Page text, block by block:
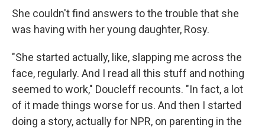
She couldn't find answers to the trouble that she
was having with her young daughter, Rosy.
"She started actually, like, slapping me across the
face, regularly. And I read all this stuff and nothing
seemed to work," Doucleff recounts. "In fact, a lot
of it made things worse for us. And then I started
doing a story, actually for NPR, on parenting in the